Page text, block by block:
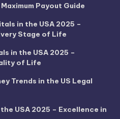
Payout Guide
in the USA 2025 –
Stage of Life
in the USA 2025 –
of Life
Trends in the US Legal
USA 2025 – Excellence in